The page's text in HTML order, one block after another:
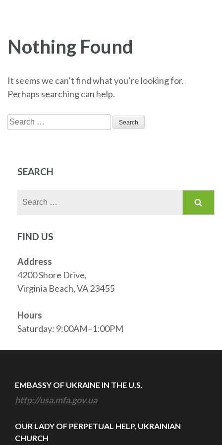
Nothing Found
It seems we can’t find what you’re looking for.
Perhaps searching can help.
Search
for:
SEARCH
FIND US
Address
4200 Shore Drive,
Virginia Beach, VA 23455
Hours
Saturday: 9:00AM–1:00PM
EMBASSY OF UKRAINE IN THE U.S.
http://usa.mfa.gov.ua
OUR LADY OF PERPETUAL HELP, UKRAINIAN
CHURCH